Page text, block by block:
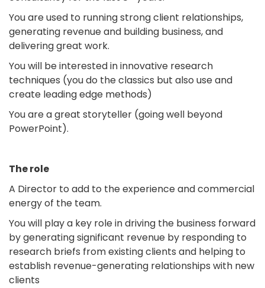
You are used to running strong client relationships,
generating revenue and building business, and
delivering great work.
You will be interested in innovative research
techniques (you do the classics but also use and
create leading edge methods)
You are a great storyteller (going well beyond
PowerPoint).
The role
A Director to add to the experience and commercial
energy of the team.
You will play a key role in driving the business forward
by generating significant revenue by responding to
research briefs from existing clients and helping to
establish revenue-generating relationships with new
clients